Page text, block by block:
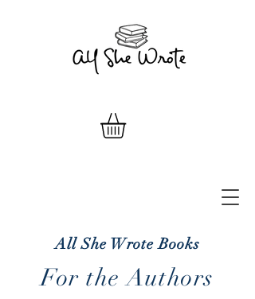
All She Wrote Books
For the Authors